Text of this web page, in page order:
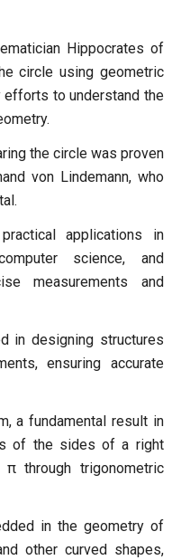
Hippocrates of
circle using geometric
efforts to understand the
the circle was proven
von Lindemann, who
applications in
science, and
measurements and
in designing structures
ensuring accurate
a fundamental result in
of the sides of a right
through trigonometric
in the geometry of
other curved shapes,